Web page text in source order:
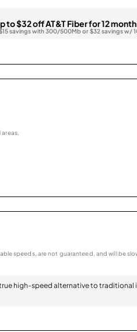
to $32 off AT&T Fiber for 12
savings with 300/500Mb or $32 savings w/
speeds, are not guaranteed, and will be
high-speed alternative to